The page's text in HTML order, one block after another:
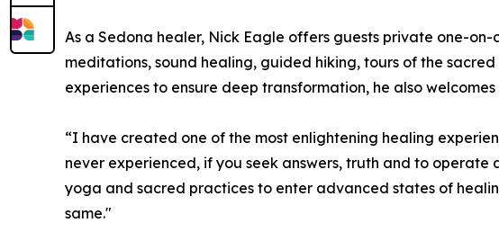
As a Sedona healer, Nick Eagle offers guests private one-
meditations, sound healing, guided hiking, tours of the
experiences to ensure deep transformation, he also
“I have created one of the most enlightening healing
never experienced, if you seek answers, truth and to
yoga and sacred practices to enter advanced states of
same."